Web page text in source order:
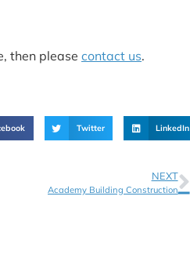
then please contact us.
Twitter LinkedIn
NEXT
Academy Building Construction